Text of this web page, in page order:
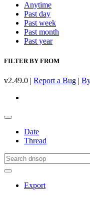
Anytime
Past day
Past week
Past month
Past year
FILTER BY FROM
v2.49.0 | Report a Bug |
Date
Thread
Export